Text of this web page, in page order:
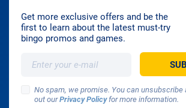
Get more exclusive offers and be the
first to learn about the latest must-try
bingo promos and games.
No spam, we promise. You can unsubscribe
out ourPrivacy Policyfor more information.